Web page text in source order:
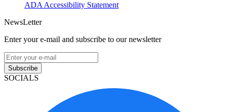
ADA Accessibility Statement
NewsLetter
Enter your e-mail and subscribe to our newsletter
Subscribe
SOCIALS